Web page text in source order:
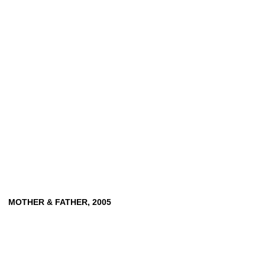
MOTHER & FATHER, 2005